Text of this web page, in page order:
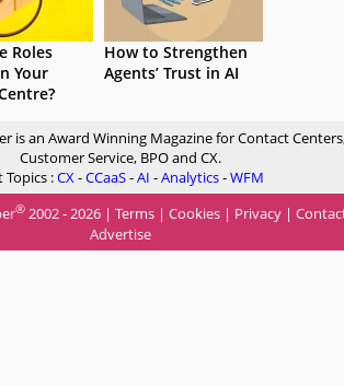
Roles
Your
How to Strengthen
Agents’ Trust in AI
is an Award Winning Magazine for Contact
Customer Service, BPO and CX.
Topics :CX-CCaaS-AI -Analytics-WFM
® 2002 - 2026 | Terms | Cookies | Privacy |
Advertise